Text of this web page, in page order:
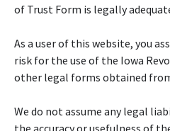
of Trust Form is legally
As a user of this website, you
risk for the use of the Iowa
other legal forms obtained
We do not assume any legal
the accuracy or usefulness of